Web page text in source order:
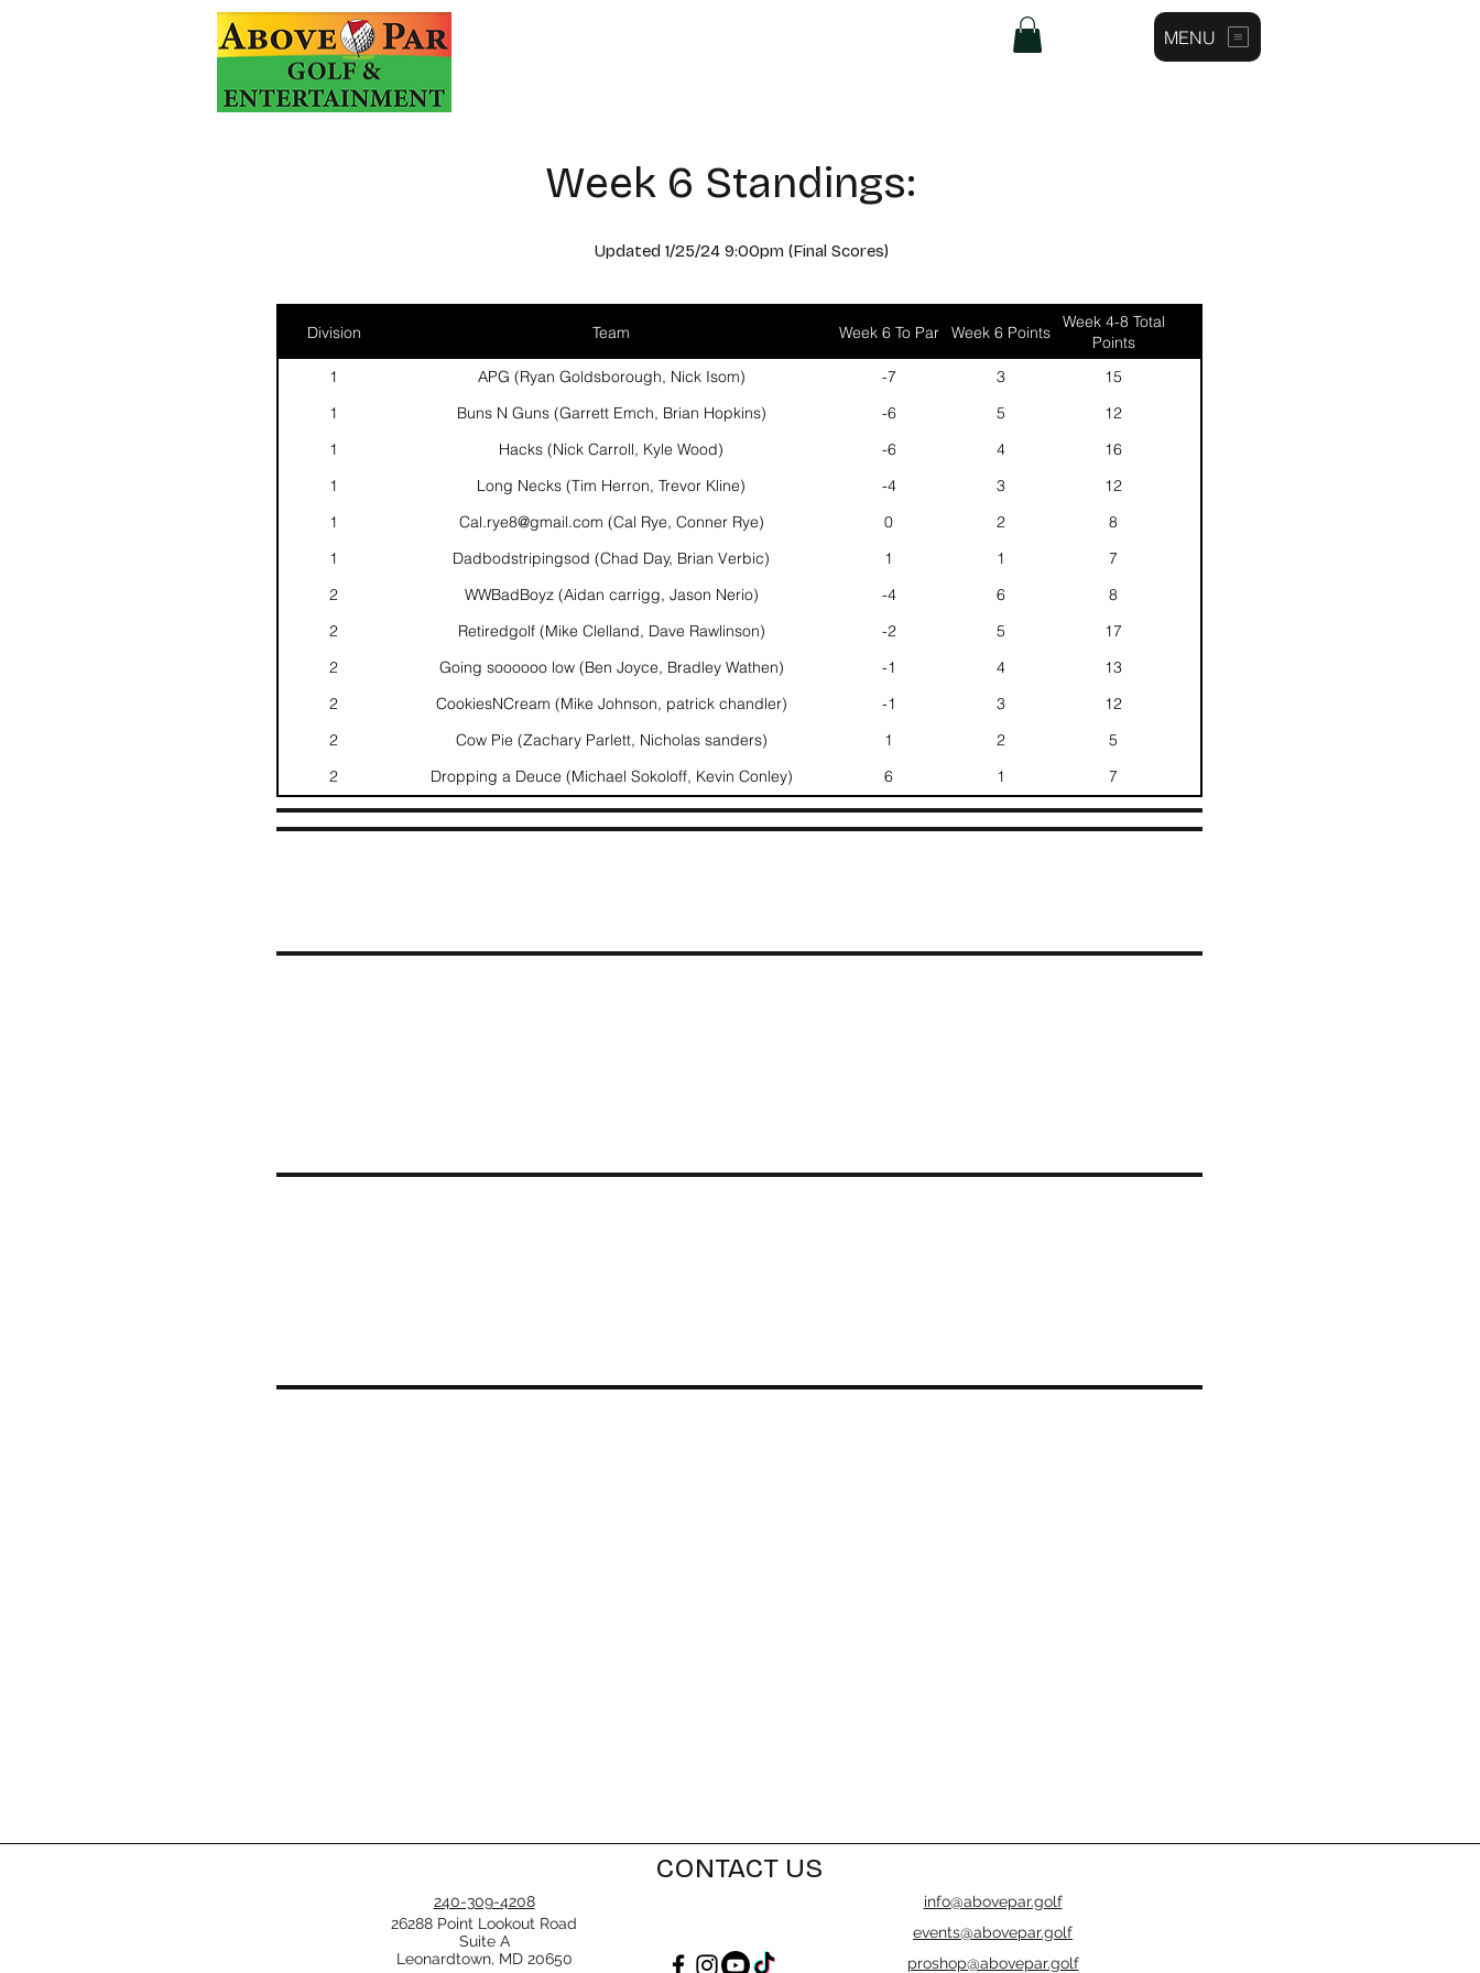
MENU
Week 6 Standings:
Updated 1/25/24 9:00pm (Final Scores)
Division Team Week 6 To Par Week 6 Points
Week 4-8 Total
Points
1
APG (Ryan Goldsborough, Nick Isom) -7 3
15
1
Buns N Guns (Garrett Emch, Brian Hopkins) -6 5
12
1
Hacks (Nick Carroll, Kyle Wood) -6 4
16
1
Long Necks (Tim Herron, Trevor Kline) -4 3
12
1
Cal.rye8@gmail.com (Cal Rye, Conner Rye) 0 2
8
1
Dadbodstripingsod (Chad Day, Brian Verbic) 1 1
7
2
WWBadBoyz (Aidan carrigg, Jason Nerio) -4 6
8
2
Retiredgolf (Mike Clelland, Dave Rawlinson) -2 5
17
2
Going soooooo low (Ben Joyce, Bradley Wathen) -1 4
13
2
CookiesNCream (Mike Johnson, patrick chandler) -1 3
12
2
Cow Pie (Zachary Parlett, Nicholas sanders) 1 2
5
2
Dropping a Deuce (Michael Sokoloff, Kevin Conley) 6 1 7
CONTACT US
240-309-4208
26288 Point Lookout Road
Suite A
Leonardtown, MD 20650
info@abovepar.golf
events@abovepar.golf
proshop@abovepar.golf